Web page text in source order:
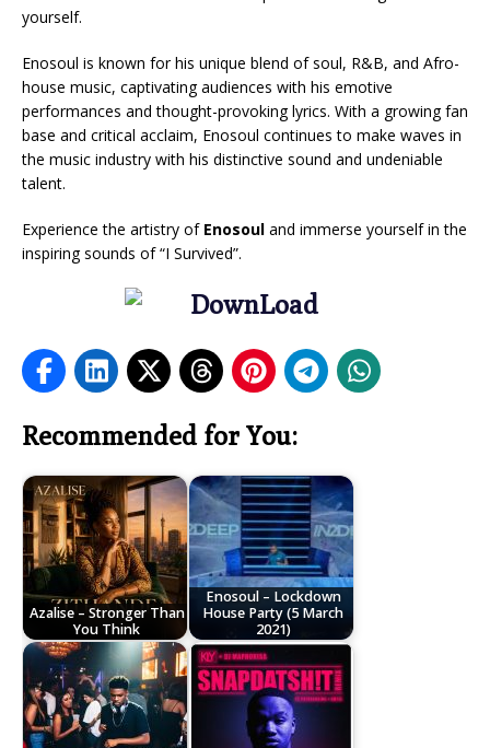
yourself.
Enosoul is known for his unique blend of soul, R&B, and Afro-
house music, captivating audiences with his emotive
performances and thought-provoking lyrics. With a growing fan
base and critical acclaim, Enosoul continues to make waves in
the music industry with his distinctive sound and undeniable
talent.
Experience the artistry of Enosoul and immerse yourself in the
inspiring sounds of “I Survived”.
Recommended for You:
Azalise – Stronger Than
You Think
Enosoul – Lockdown
House Party (5 March
2021)